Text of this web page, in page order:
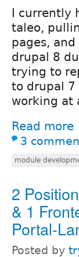
I currently
taleo,
pages,
drupal 8
trying to
to drupal
working at
Read more
3
module
2
& 1
Portal-
Posted by